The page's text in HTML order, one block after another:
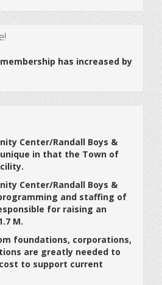
has increased by
Center/Randall Boys &
in that the Town of
Center/Randall Boys &
and staffing of
for raising an
M.
foundations, corporations,
are greatly needed to
to support current